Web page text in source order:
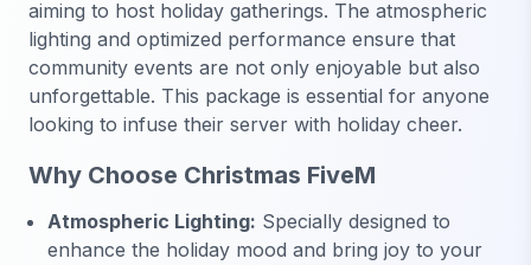
aiming to host holiday gatherings. The atmospheric
lighting and optimized performance ensure that
community events are not only enjoyable but also
unforgettable. This package is essential for anyone
looking to infuse their server with holiday cheer.
Why Choose Christmas FiveM
Atmospheric Lighting: Specially designed to
enhance the holiday mood and bring joy to your